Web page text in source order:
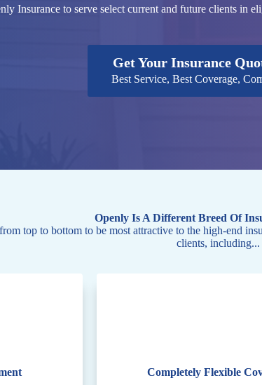
Insurance to serve select current and future clients in
Get Your Insurance
Best Service, Best Coverage,
Openly Is A Different Breed Of
top to bottom to be most attractive to the high-end
clients, including...
Completely Flexible